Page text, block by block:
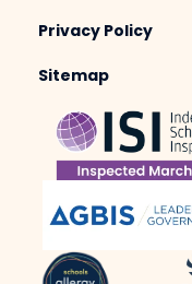
Privacy Policy
Sitemap